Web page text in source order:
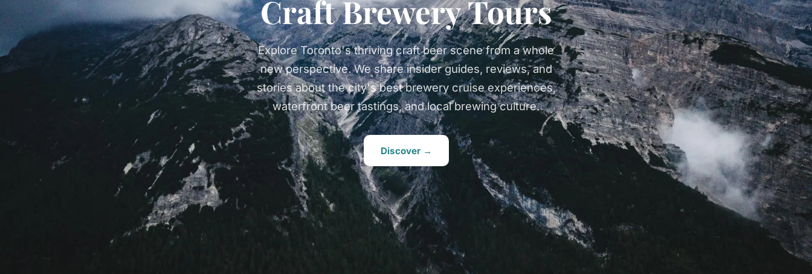
Craft Brewery Tours
Explore Toronto's thriving craft beer scene from a whole
new perspective. We share insider guides, reviews, and
stories about the city's best brewery cruise experiences,
waterfront beer tastings, and local brewing culture.
Discover →